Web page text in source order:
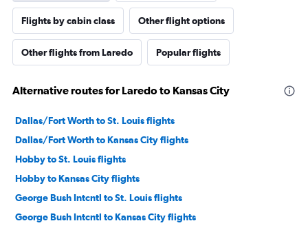
Flights by cabin class Other flight options
Other flights from Laredo Popular flights
Alternative routes for Laredo to Kansas City
Dallas/Fort Worth to St. Louis flights
Dallas/Fort Worth to Kansas City flights
Hobby to St. Louis flights
Hobby to Kansas City flights
George Bush Intcntl to St. Louis flights
George Bush Intcntl to Kansas City flights